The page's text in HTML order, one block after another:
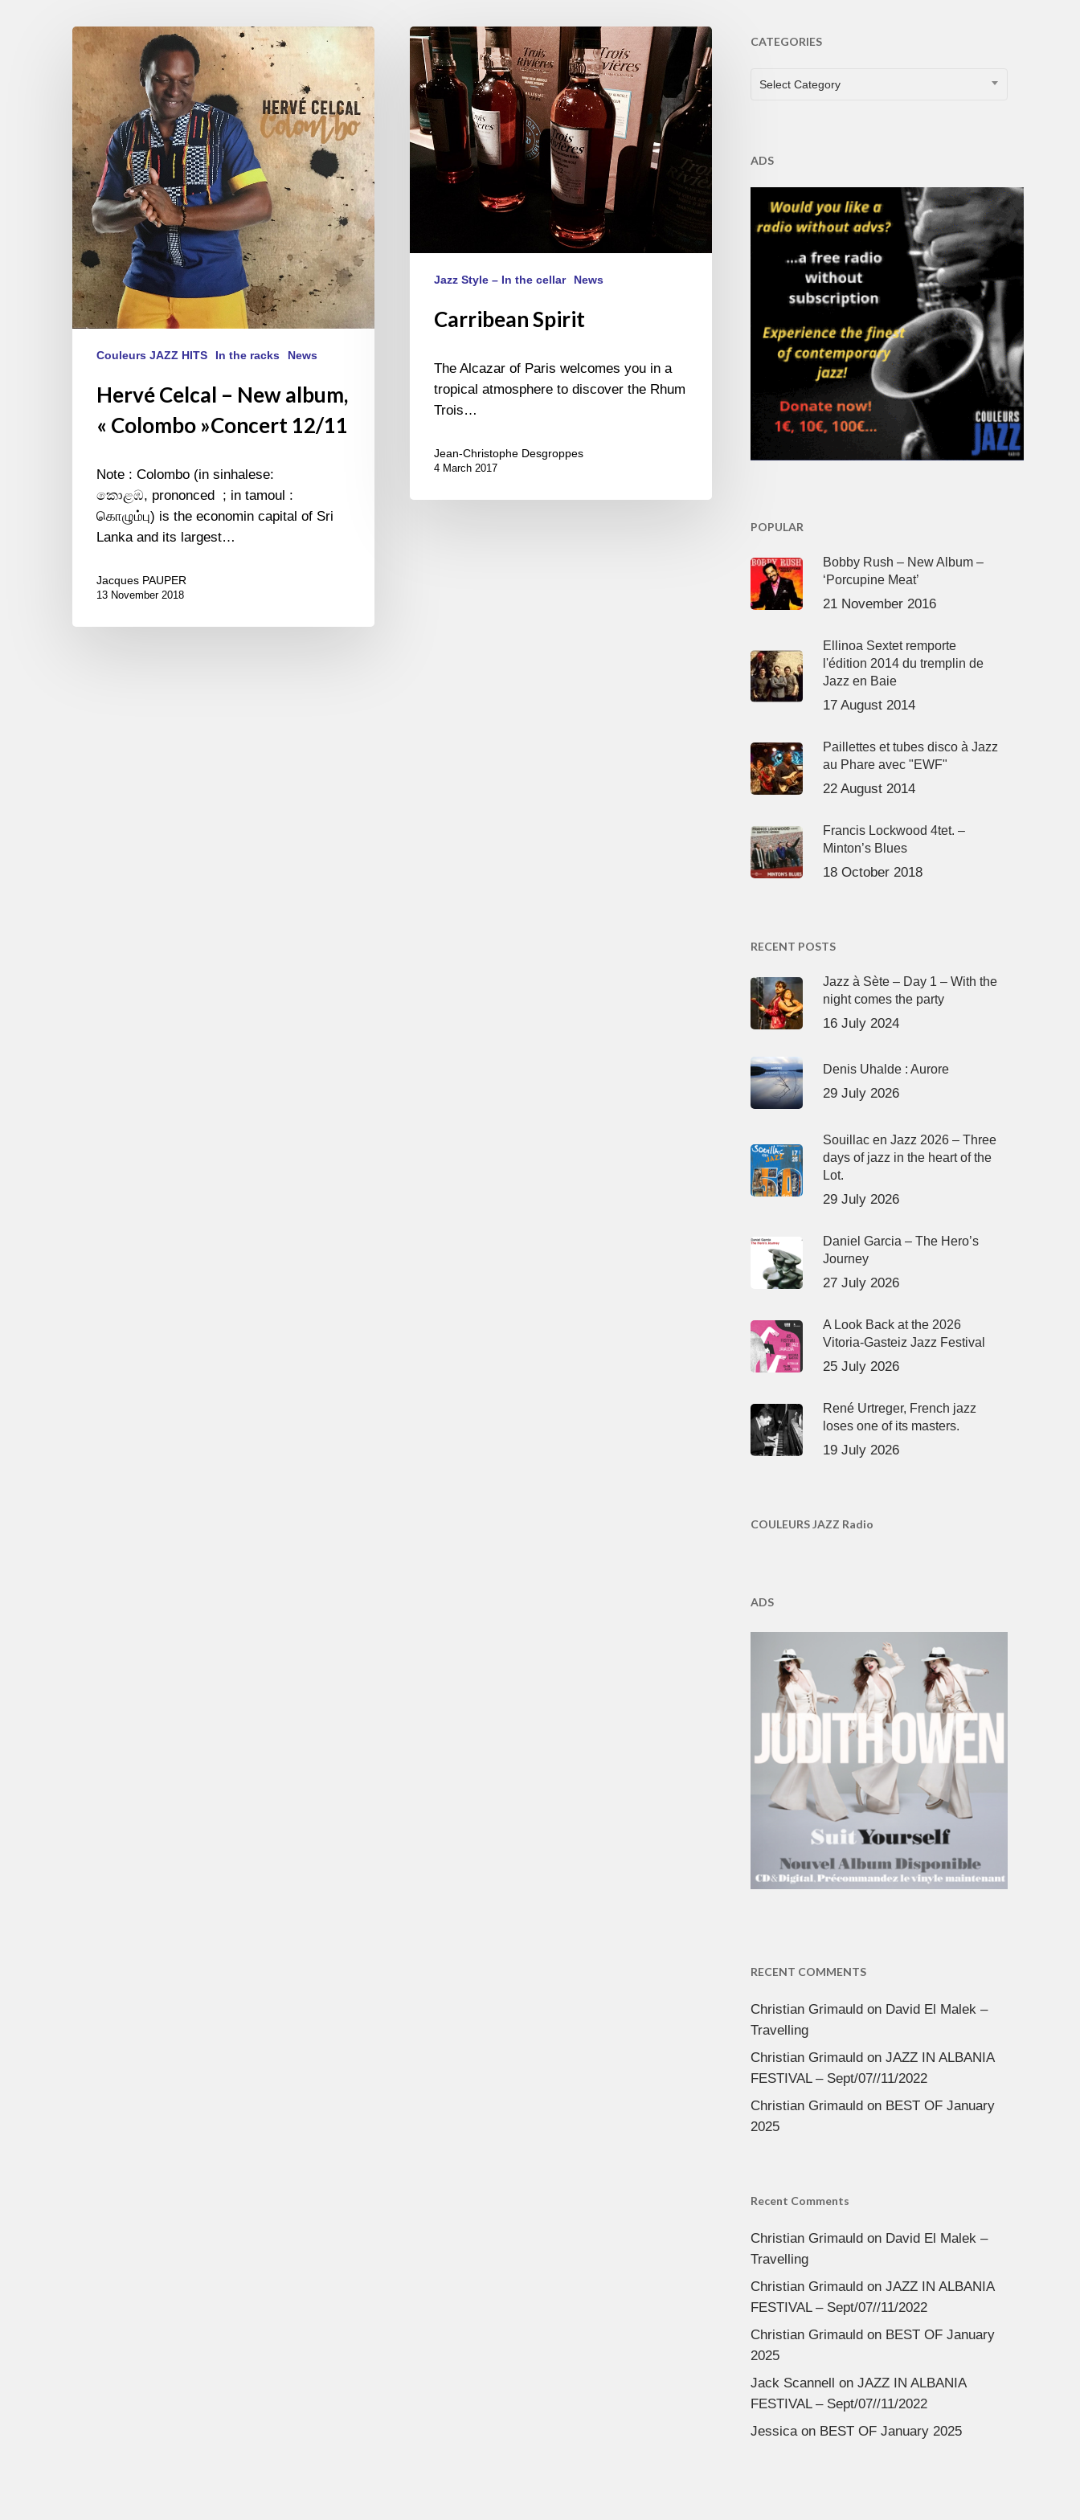
Hervé
Celcal
New
album,
«
Colombo
»Concert
12/11
Couleurs JAZZ HITS In the racks News
Hervé Celcal – New album,
« Colombo »Concert 12/11
Note : Colombo (in sinhalese:
කොළඹ, prononced ; in tamoul :
கொழும்பு) is the economin capital of Sri
Lanka and its largest…
Jacques PAUPER
13 November 2018
Carribean
Spirit
Jazz Style – In the cellar News
Carribean Spirit
The Alcazar of Paris welcomes you in a
tropical atmosphere to discover the Rhum
Trois…
Jean-Christophe Desgroppes
4 March 2017
CATEGORIES
CATEGORIES
Select Category
ADS
POPULAR
Bobby Rush – New Album –
‘Porcupine Meat’
21 November 2016
Ellinoa Sextet remporte
l'édition 2014 du tremplin de
Jazz en Baie
17 August 2014
Paillettes et tubes disco à Jazz
au Phare avec "EWF"
22 August 2014
Francis Lockwood 4tet. –
Minton’s Blues
18 October 2018
RECENT POSTS
Jazz à Sète – Day 1 – With the
night comes the party
16 July 2024
Denis Uhalde : Aurore
29 July 2026
Souillac en Jazz 2026 – Three
days of jazz in the heart of the
Lot.
29 July 2026
Daniel Garcia – The Hero’s
Journey
27 July 2026
A Look Back at the 2026
Vitoria-Gasteiz Jazz Festival
25 July 2026
René Urtreger, French jazz
loses one of its masters.
19 July 2026
COULEURS JAZZ Radio
ADS
RECENT COMMENTS
Christian Grimauldon David El Malek –
Travelling
Christian Grimauldon JAZZ IN ALBANIA
FESTIVAL – Sept/07//11/2022
Christian Grimauldon BEST OF January
2025
Recent Comments
Christian Grimauldon David El Malek –
Travelling
Christian Grimauldon JAZZ IN ALBANIA
FESTIVAL – Sept/07//11/2022
Christian Grimauldon BEST OF January
2025
Jack Scannell on JAZZ IN ALBANIA
FESTIVAL – Sept/07//11/2022
Jessicaon BEST OF January 2025